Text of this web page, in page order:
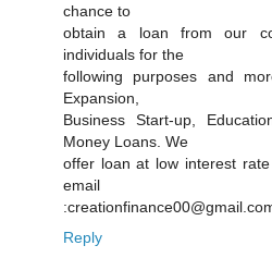
chance to
obtain a loan from our
individuals for the
following purposes and
Expansion,
Business Start-up,
Money Loans. We
offer loan at low interest
email
Reply